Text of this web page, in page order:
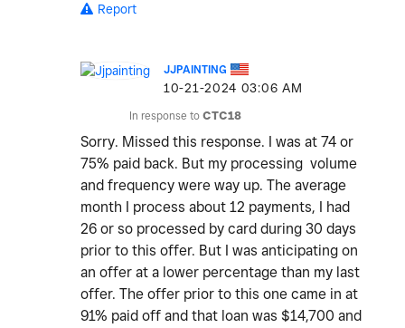
Report
JJPAINTING
‎10-21-2024 03:06 AM
In response to CTC18
Sorry. Missed this response. I was at 74 or
75% paid back. But my processing volume
and frequency were way up. The average
month I process about 12 payments, I had
26 or so processed by card during 30 days
prior to this offer. But I was anticipating on
an offer at a lower percentage than my last
offer. The offer prior to this one came in at
91% paid off and that loan was $14,700 and